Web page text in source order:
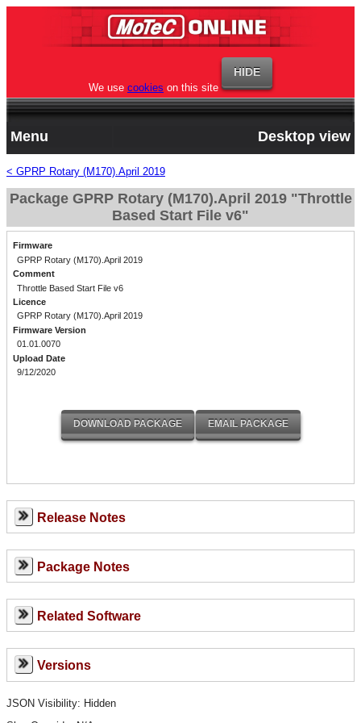
We use cookies on this site
Menu Desktop view
< GPRP Rotary (M170).April 2019
Package GPRP Rotary (M170).April 2019 "Throttle
Based Start File v6"
Firmware
GPRP Rotary (M170).April 2019
Comment
Throttle Based Start File v6
Licence
GPRP Rotary (M170).April 2019
Firmware Version
01.01.0070
Upload Date
9/12/2020
Release Notes
Package Notes
Related Software
Versions
JSON Visibility: Hidden